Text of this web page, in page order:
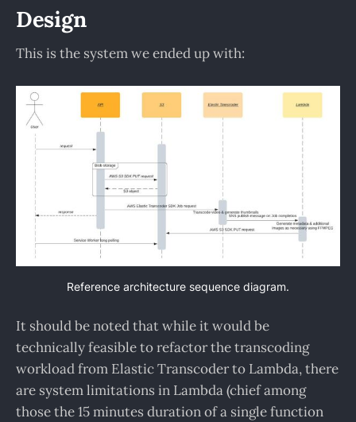
Design
This is the system we ended up with:
Reference architecture sequence diagram.
It should be noted that while it would be
technically feasible to refactor the transcoding
workload from Elastic Transcoder to Lambda, there
are system limitations in Lambda (chief among
those the 15 minutes duration of a single function